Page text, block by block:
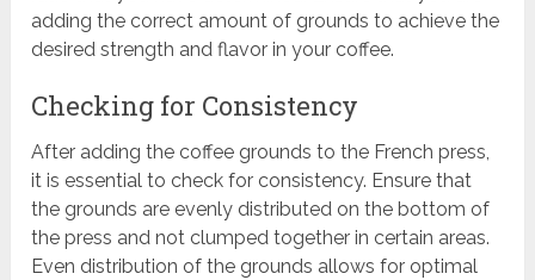
adding the correct amount of grounds to achieve the
desired strength and flavor in your coffee.
Checking for Consistency
After adding the coffee grounds to the French press,
it is essential to check for consistency. Ensure that
the grounds are evenly distributed on the bottom of
the press and not clumped together in certain areas.
Even distribution of the grounds allows for optimal